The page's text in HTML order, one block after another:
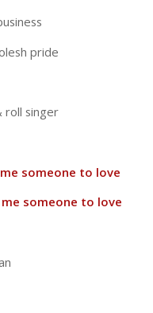
pride
roll singer
me someone to love
me someone to love